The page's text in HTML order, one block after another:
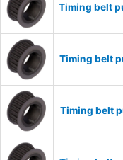
Timing belt
Timing belt
Timing belt